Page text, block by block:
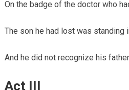
On the badge of the doctor who
The son he had lost was standing
And he did not recognize his
Act III